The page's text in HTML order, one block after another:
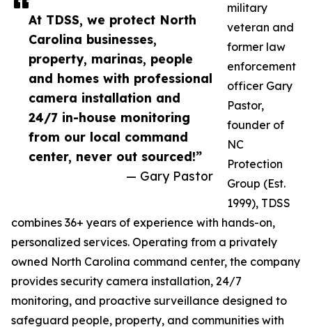
At TDSS, we protect North
Carolina businesses,
property, marinas, people
and homes with professional
camera installation and
24/7 in-house monitoring
from our local command
center, never out sourced!”
— Gary Pastor
military
veteran and
former law
enforcement
officer Gary
Pastor,
founder of
NC
Protection
Group (Est.
1999), TDSS
combines 36+ years of experience with hands-on,
personalized services. Operating from a privately
owned North Carolina command center, the company
provides security camera installation, 24/7
monitoring, and proactive surveillance designed to
safeguard people, property, and communities with